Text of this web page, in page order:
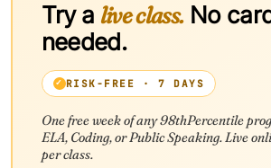
Try a live class.No
needed.
RISK-FREE · 7 DAYS
One free week of any 98thPercentile
ELA, Coding, or Public Speaking. Live
per class.